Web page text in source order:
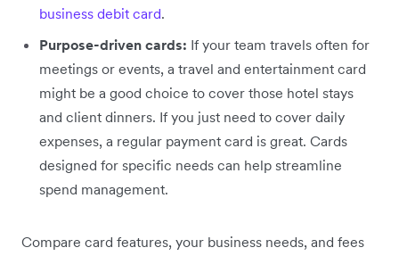
business debit card.
Purpose-driven cards: If your team travels often for
meetings or events, a travel and entertainment card
might be a good choice to cover those hotel stays
and client dinners. If you just need to cover daily
expenses, a regular payment card is great. Cards
designed for specific needs can help streamline
spend management.
Compare card features, your business needs, and fees